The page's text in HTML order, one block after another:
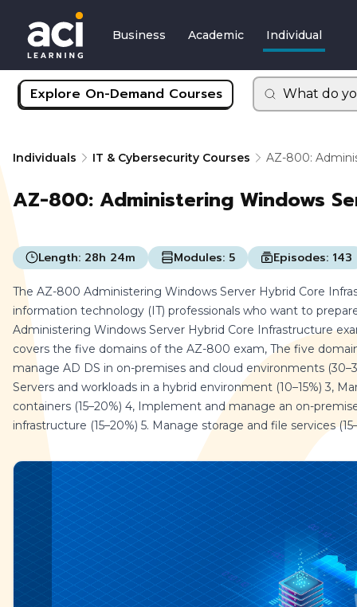
Business Academic Individual
Explore On-Demand Courses What do
Individuals IT & Cybersecurity Courses AZ-800:
AZ-800: Administering Windows
Length: 28h 24m Modules: 5 Episodes: 143
The AZ-800 Administering Windows Server Hybrid Core
information technology (IT) professionals who want to
Administering Windows Server Hybrid Core Infrastructure
covers the five domains of the AZ-800 exam, The five
manage AD DS in on-premises and cloud environments
Servers and workloads in a hybrid environment (10–15%) 3,
containers (15–20%) 4, Implement and manage an on-
infrastructure (15–20%) 5. Manage storage and file services